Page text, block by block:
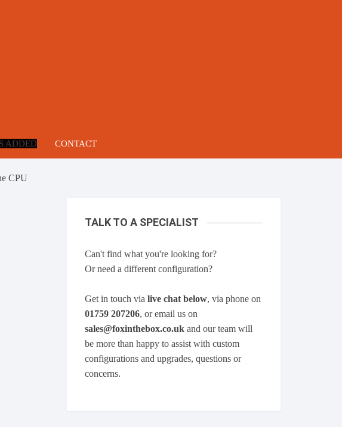
ADDED CONTACT
CPU
TALK TO A SPECIALIST
Can't find what you're looking for?
Or need a different configuration?
Get in touch via live chat below, via phone on
01759 207206, or email us on
sales@foxinthebox.co.uk and our team will
be more than happy to assist with custom
configurations and upgrades, questions or
concerns.